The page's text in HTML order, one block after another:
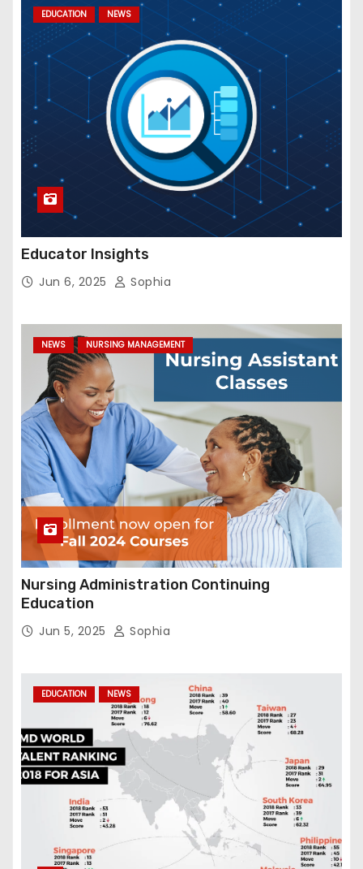
EDUCATION NEWS
Educator Insights
Jun 6, 2025 Sophia
NEWS NURSING MANAGEMENT
Nursing Administration Continuing
Education
Jun 5, 2025 Sophia
EDUCATION NEWS